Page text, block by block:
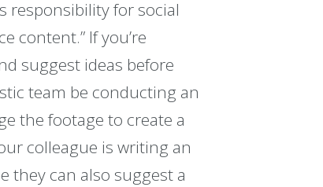
responsibility for social
content.” If you’re
suggest ideas before
team be conducting an
the footage to create a
colleague is writing an
they can also suggest a